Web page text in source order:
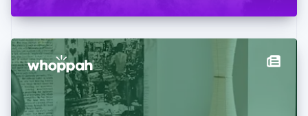
克罗地亚
拉脱维亚
English
立陶宛
English
列支敦士登
DeutschEnglish